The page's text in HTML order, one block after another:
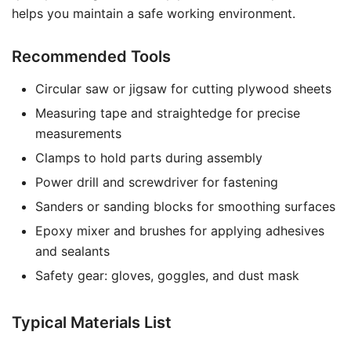
helps you maintain a safe working environment.
Recommended Tools
Circular saw or jigsaw for cutting plywood sheets
Measuring tape and straightedge for precise
measurements
Clamps to hold parts during assembly
Power drill and screwdriver for fastening
Sanders or sanding blocks for smoothing surfaces
Epoxy mixer and brushes for applying adhesives
and sealants
Safety gear: gloves, goggles, and dust mask
Typical Materials List